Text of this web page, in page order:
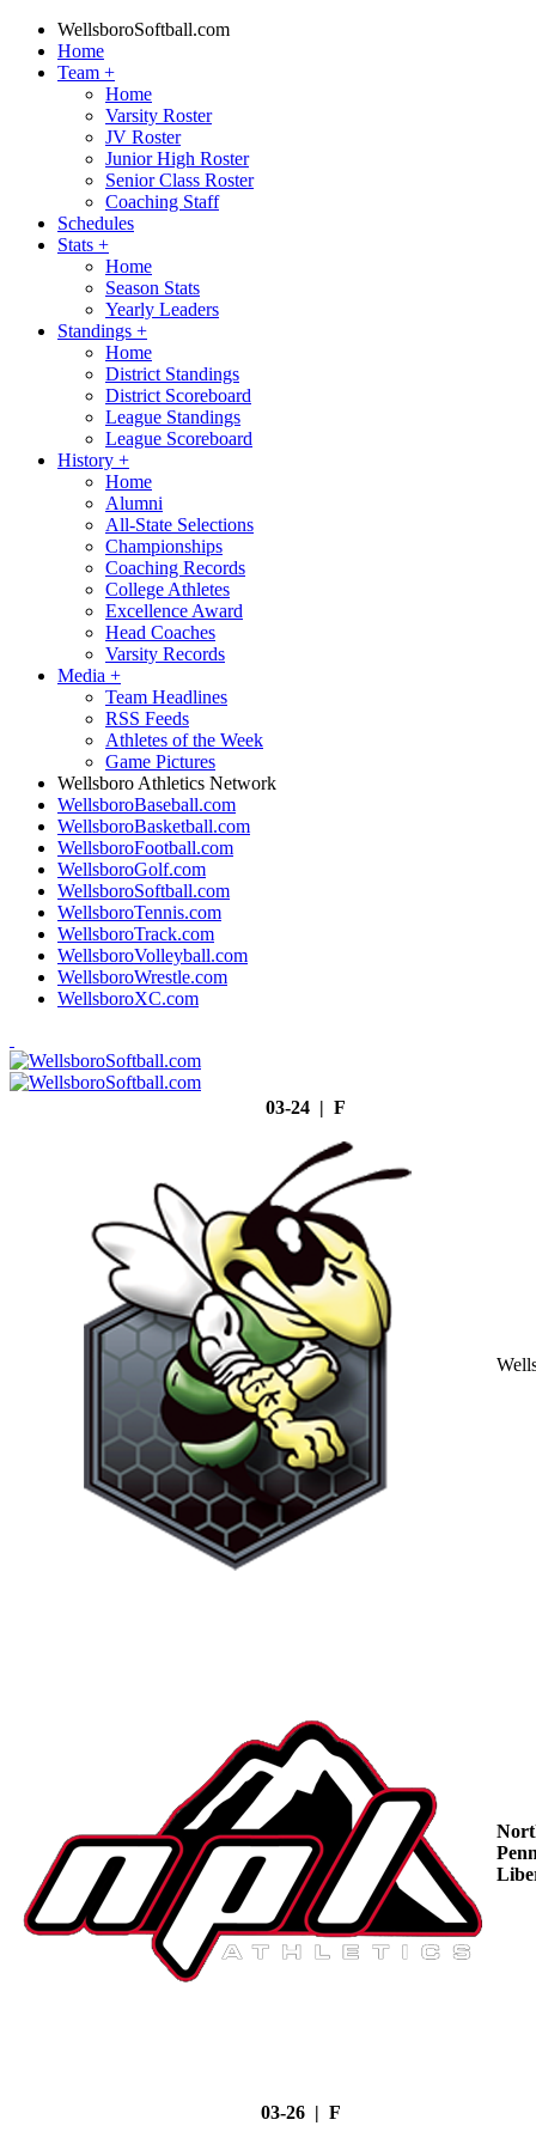
WellsboroSoftball.com
Home
Team +
Home
Varsity Roster
JV Roster
Junior High Roster
Senior Class Roster
Coaching Staff
Schedules
Stats +
Home
Season Stats
Yearly Leaders
Standings +
Home
District Standings
District Scoreboard
League Standings
League Scoreboard
History +
Home
Alumni
All-State Selections
Championships
Coaching Records
College Athletes
Excellence Award
Head Coaches
Varsity Records
Media +
Team Headlines
RSS Feeds
Athletes of the Week
Game Pictures
Wellsboro Athletics Network
WellsboroBaseball.com
WellsboroBasketball.com
WellsboroFootball.com
WellsboroGolf.com
WellsboroSoftball.com
WellsboroTennis.com
WellsboroTrack.com
WellsboroVolleyball.com
WellsboroWrestle.com
WellsboroXC.com
03-24 | F
03-26 | F